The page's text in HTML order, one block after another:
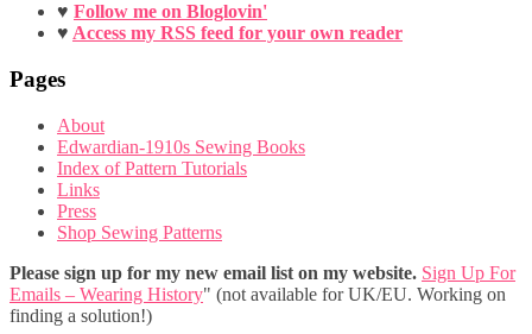
♥ Follow me on Bloglovin'
♥ Access my RSS feed for your own reader
Pages
About
Edwardian-1910s Sewing Books
Index of Pattern Tutorials
Links
Press
Shop Sewing Patterns
Please sign up for my new email list on my website. Sign Up For
Emails – Wearing History" (not available for UK/EU. Working on
finding a solution!)